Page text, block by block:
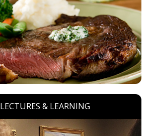
LECTURES & LEARNING